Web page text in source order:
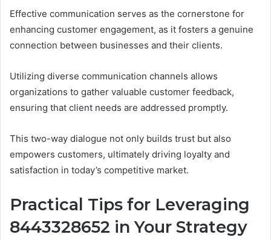
Effective communication serves as the cornerstone for
enhancing customer engagement, as it fosters a genuine
connection between businesses and their clients.
Utilizing diverse communication channels allows
organizations to gather valuable customer feedback,
ensuring that client needs are addressed promptly.
This two-way dialogue not only builds trust but also
empowers customers, ultimately driving loyalty and
satisfaction in today’s competitive market.
Practical Tips for Leveraging
8443328652 in Your Strategy